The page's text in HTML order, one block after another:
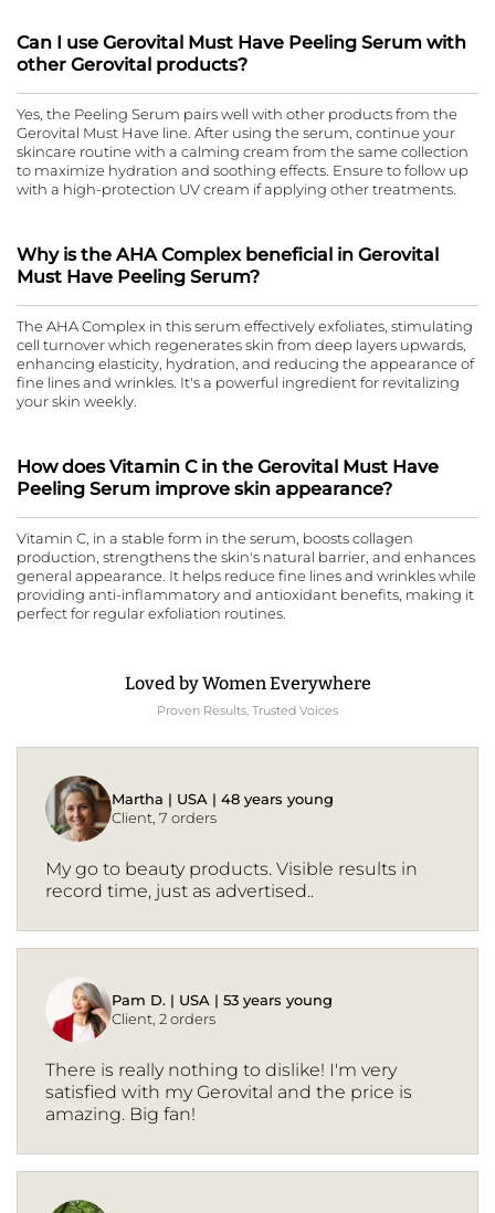
Can I use Gerovital Must Have Peeling Serum with
other Gerovital products?
Yes, the Peeling Serum pairs well with other products from the
Gerovital Must Have line. After using the serum, continue your
skincare routine with a calming cream from the same collection
to maximize hydration and soothing effects. Ensure to follow up
with a high-protection UV cream if applying other treatments.
Why is the AHA Complex beneficial in Gerovital
Must Have Peeling Serum?
The AHA Complex in this serum effectively exfoliates, stimulating
cell turnover which regenerates skin from deep layers upwards,
enhancing elasticity, hydration, and reducing the appearance of
fine lines and wrinkles. It's a powerful ingredient for revitalizing
your skin weekly.
How does Vitamin C in the Gerovital Must Have
Peeling Serum improve skin appearance?
Vitamin C, in a stable form in the serum, boosts collagen
production, strengthens the skin's natural barrier, and enhances
general appearance. It helps reduce fine lines and wrinkles while
providing anti-inflammatory and antioxidant benefits, making it
perfect for regular exfoliation routines.
Loved by Women Everywhere
Proven Results, Trusted Voices
Martha | USA | 48 years young
Client, 7 orders
My go to beauty products. Visible results in
record time, just as advertised..
Pam D. | USA | 53 years young
Client, 2 orders
There is really nothing to dislike! I'm very
satisfied with my Gerovital and the price is
amazing. Big fan!